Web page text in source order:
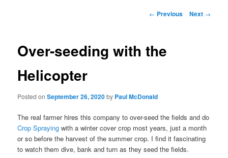
Post
← Previous Next →
Over-seeding with the
Helicopter
Posted onSeptember 26, 2020by Paul McDonald
The real farmer hires this company to over-seed the fields and do
Crop Spraying with a winter cover crop most years, just a month
or so before the harvest of the summer crop. I find it fascinating
to watch them dive, bank and turn as they seed the fields.